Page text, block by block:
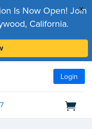
x
Is Now Open! Join
California.
Login